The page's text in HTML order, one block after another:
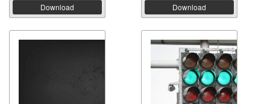
Download Download